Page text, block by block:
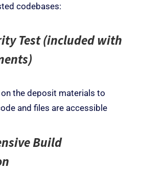
codebases:
Test (included with
the deposit materials to
and files are accessible
Build